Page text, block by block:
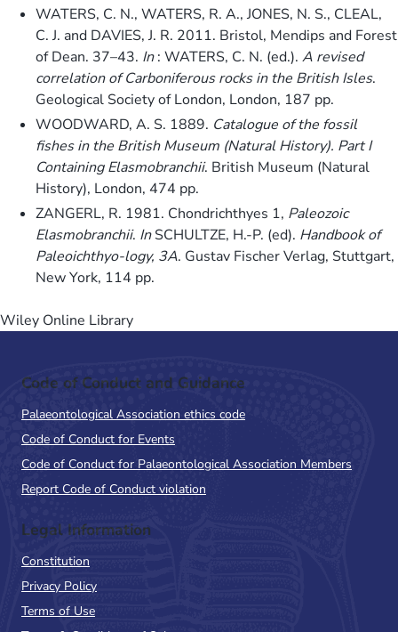
WATERS, C. N., WATERS, R. A., JONES, N. S., CLEAL,
C. J. and DAVIES, J. R. 2011. Bristol, Mendips and Forest
of Dean. 37–43. In: WATERS, C. N. (ed.). A revised
correlation of Carboniferous rocks in the British Isles.
Geological Society of London, London, 187 pp.
WOODWARD, A. S. 1889. Catalogue of the fossil
fishes in the British Museum (Natural History). Part I
Containing Elasmobranchii. British Museum (Natural
History), London, 474 pp.
ZANGERL, R. 1981. Chondrichthyes 1, Paleozoic
Elasmobranchii. InSCHULTZE, H.-P. (ed). Handbook of
Paleoichthyo-logy, 3A. Gustav Fischer Verlag, Stuttgart,
New York, 114 pp.
Wiley Online Library
Code of Conduct and Guidance
Palaeontological Association ethics code
Code of Conduct for Events
Code of Conduct for Palaeontological Association Members
Report Code of Conduct violation
Legal Information
Constitution
Privacy Policy
Terms of Use